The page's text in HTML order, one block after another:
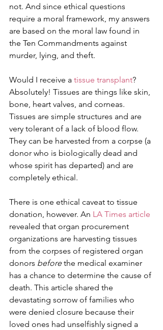
not. And since ethical questions
require a moral framework, my answers
are based on the moral law found in
the Ten Commandments against
murder, lying, and theft.
Would I receive a tissue transplant?
Absolutely! Tissues are things like skin,
bone, heart valves, and corneas.
Tissues are simple structures and are
very tolerant of a lack of blood flow.
They can be harvested from a corpse (a
donor who is biologically dead and
whose spirit has departed) and are
completely ethical.
There is one ethical caveat to tissue
donation, however. An LA Times article
revealed that organ procurement
organizations are harvesting tissues
from the corpses of registered organ
donors before the medical examiner
has a chance to determine the cause of
death. This article shared the
devastating sorrow of families who
were denied closure because their
loved ones had unselfishly signed a